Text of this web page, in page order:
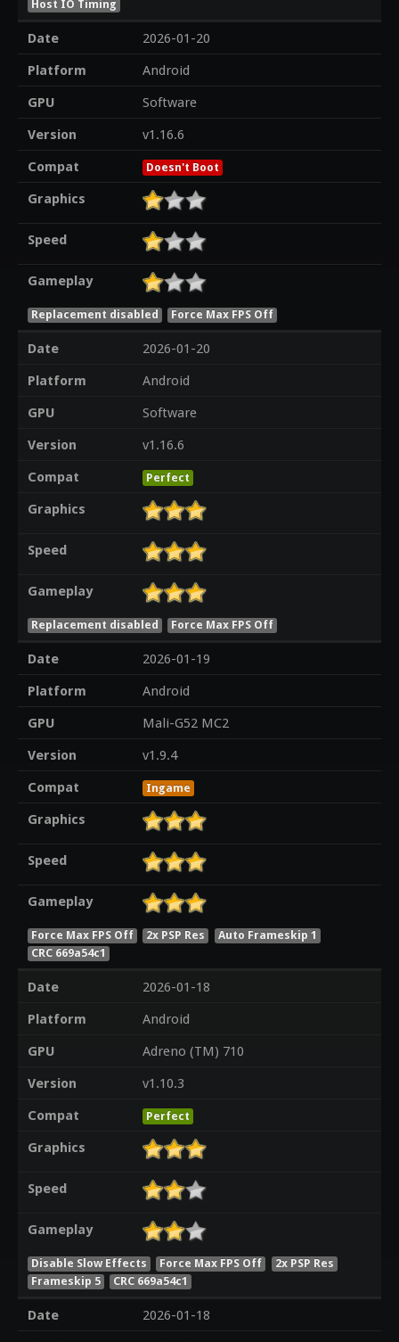
Host IO Timing
Date
2026-01-20
Platform
Android
GPU
Software
Version
v1.16.6
Compat
Doesn't Boot
Graphics
Speed
Gameplay
Replacement disabled Force Max FPS Off
Date
2026-01-20
Platform
Android
GPU
Software
Version
v1.16.6
Compat
Perfect
Graphics
Speed
Gameplay
Replacement disabled Force Max FPS Off
Date
2026-01-19
Platform
Android
GPU
Mali-G52 MC2
Version
v1.9.4
Compat
Ingame
Graphics
Speed
Gameplay
Force Max FPS Off 2x PSP Res
Auto Frameskip 1
CRC 669a54c1
Date
2026-01-18
Platform
Android
GPU
Adreno (TM) 710
Version
v1.10.3
Compat
Perfect
Graphics
Speed
Gameplay
Disable Slow Effects Force Max FPS Off
2x PSP Res
Frameskip 5
CRC 669a54c1
Date
2026-01-18